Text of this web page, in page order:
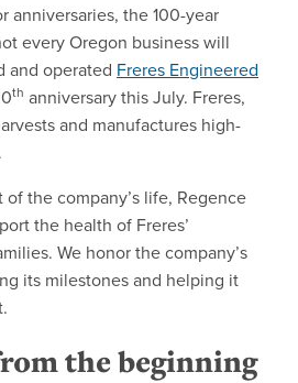
anniversaries, the 100-year
every Oregon business will
and operated Freres Engineered
th anniversary this July. Freres,
and manufactures high-
the company’s life, Regence
the health of Freres’
We honor the company’s
its milestones and helping it
the beginning